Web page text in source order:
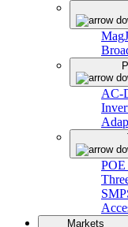
AC-
POE
Markets